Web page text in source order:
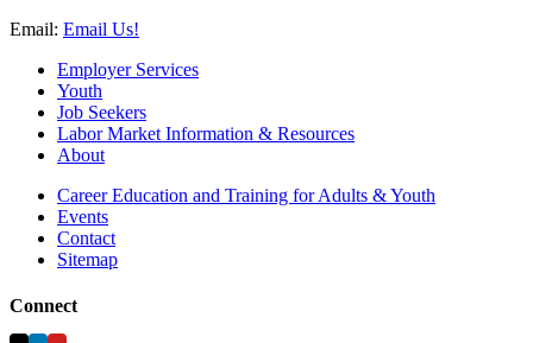
Email: Email Us!
Employer Services
Youth
Job Seekers
Labor Market Information & Resources
About
Career Education and Training for Adults & Youth
Events
Contact
Sitemap
Connect